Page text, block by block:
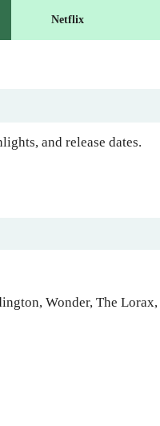
Netflix
and release dates.
Wonder, The